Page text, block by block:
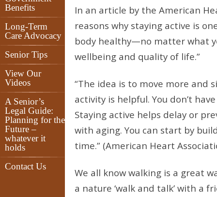
Benefits
Long-Term
Care Advocacy
Senior Tips
View Our
Videos
A Senior’s
Legal Guide:
Planning for the
Future –
whatever it
holds
Contact Us
In an article by the American
reasons why staying active is
body healthy—no matter what
wellbeing and quality of life.”
“The idea is to move more and
activity is helpful. You don’t
Staying active helps delay or
with aging. You can start by
time.” (American Heart
We all know walking is a great
a nature ‘walk and talk’ with a